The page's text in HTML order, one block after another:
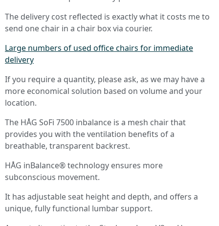
The delivery cost reflected is exactly what it costs me to
send one chair in a chair box via courier.
Large numbers of used office chairs for immediate
delivery
If you require a quantity, please ask, as we may have a
more economical solution based on volume and your
location.
The HÅG SoFi 7500 inbalance is a mesh chair that
provides you with the ventilation benefits of a
breathable, transparent backrest.
HÅG inBalance® technology ensures more
subconscious movement.
It has adjustable seat height and depth, and offers a
unique, fully functional lumbar support.